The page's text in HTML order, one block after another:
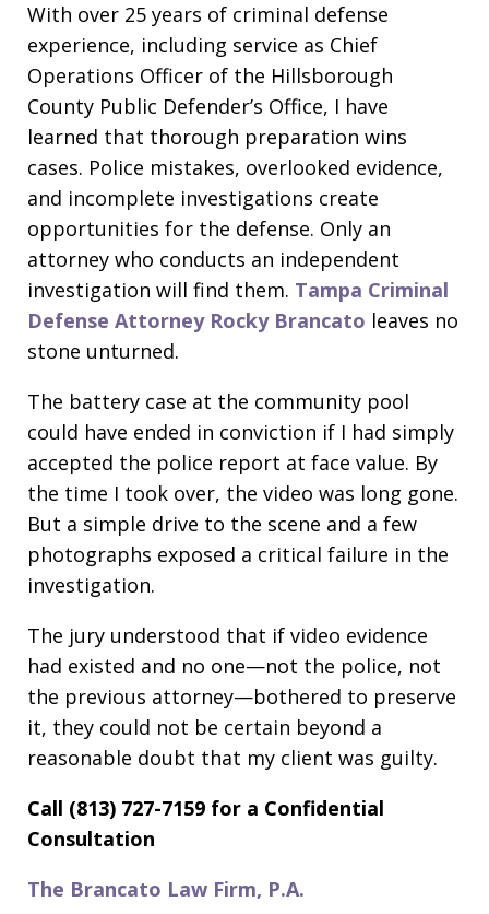
With over 25 years of criminal defense
experience, including service as Chief
Operations Officer of the Hillsborough
County Public Defender’s Office, I have
learned that thorough preparation wins
cases. Police mistakes, overlooked evidence,
and incomplete investigations create
opportunities for the defense. Only an
attorney who conducts an independent
investigation will find them. Tampa Criminal
Defense Attorney Rocky Brancato leaves no
stone unturned.
The battery case at the community pool
could have ended in conviction if I had simply
accepted the police report at face value. By
the time I took over, the video was long gone.
But a simple drive to the scene and a few
photographs exposed a critical failure in the
investigation.
The jury understood that if video evidence
had existed and no one—not the police, not
the previous attorney—bothered to preserve
it, they could not be certain beyond a
reasonable doubt that my client was guilty.
Call (813) 727-7159 for a Confidential
Consultation
The Brancato Law Firm, P.A.